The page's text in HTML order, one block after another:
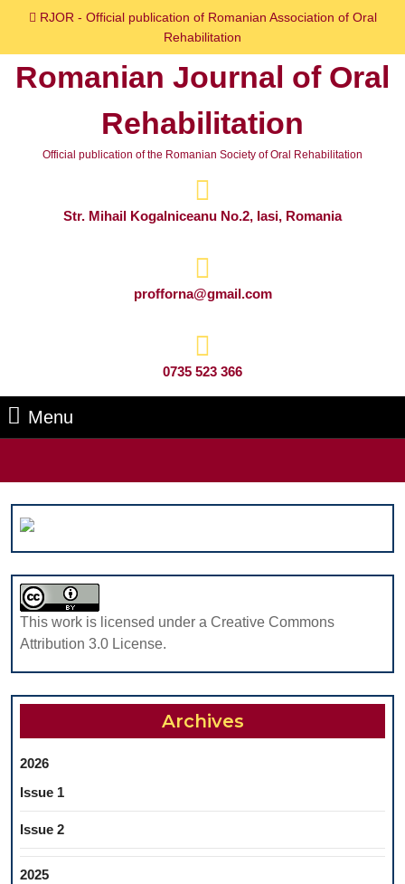
content
RJOR - Official publication of Romanian Association of Oral
Rehabilitation
Romanian Journal of Oral
Rehabilitation
Official publication of the Romanian Society of Oral Rehabilitation
Str. Mihail Kogalniceanu No.2, Iasi, Romania
profforna@gmail.com
0735 523 366
Menu
This work is licensed under a Creative Commons
Attribution 3.0 License.
Archives
2026
Issue 1
Issue 2
2025